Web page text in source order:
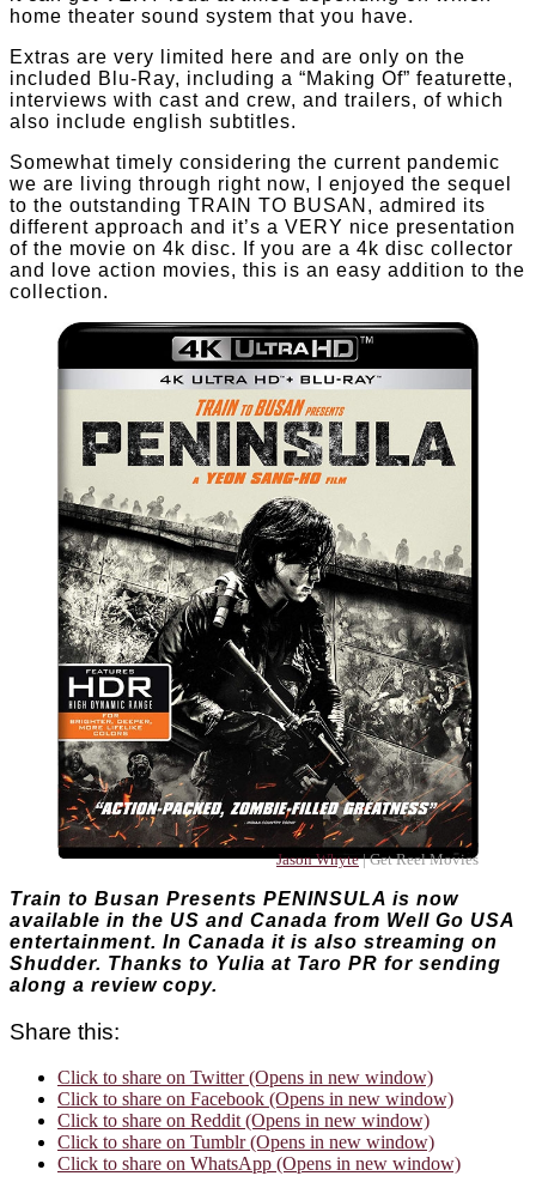
home theater sound system that you have.
Extras are very limited here and are only on the
included Blu-Ray, including a “Making Of” featurette,
interviews with cast and crew, and trailers, of which
also include english subtitles.
Somewhat timely considering the current pandemic
we are living through right now, I enjoyed the sequel
to the outstanding TRAIN TO BUSAN, admired its
different approach and it’s a VERY nice presentation
of the movie on 4k disc. If you are a 4k disc collector
and love action movies, this is an easy addition to the
collection.
Jason Whyte| Get Reel Movies
Train to Busan Presents PENINSULA is now
available in the US and Canada from Well Go USA
entertainment. In Canada it is also streaming on
Shudder. Thanks to Yulia at Taro PR for sending
along a review copy.
Share this:
Click to share on Twitter (Opens in new window)
Click to share on Facebook (Opens in new window)
Click to share on Reddit (Opens in new window)
Click to share on Tumblr (Opens in new window)
Click to share on WhatsApp (Opens in new window)